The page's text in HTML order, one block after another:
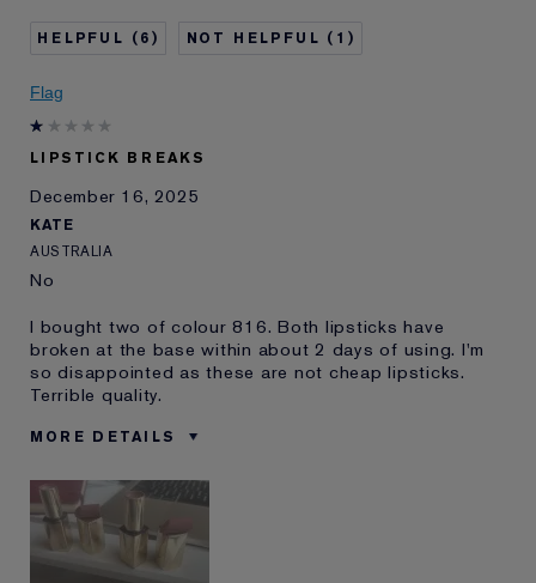
Skin Concern
I've been using Estée
6 1
Flag
LIPSTICK BREAKS
December 16, 2025
KATE
AUSTRALIA
No
I bought two of colour 816. Both lipsticks have
broken at the base within about 2 days of using. I'm
so disappointed as these are not cheap lipsticks.
Terrible quality.
MORE DETAILS
gift?
Age